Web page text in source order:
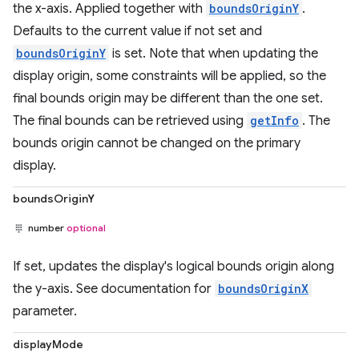
the x-axis. Applied together with boundsOriginY .
Defaults to the current value if not set and
boundsOriginY is set. Note that when updating the
display origin, some constraints will be applied, so the
final bounds origin may be different than the one set.
The final bounds can be retrieved using getInfo . The
bounds origin cannot be changed on the primary
display.
boundsOriginY
number optional
If set, updates the display's logical bounds origin along
the y-axis. See documentation for boundsOriginX
parameter.
displayMode